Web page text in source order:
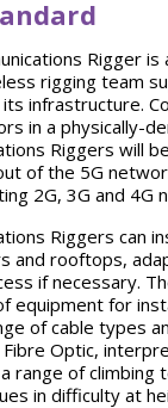
Rigger
rigging team
infrastructure.
in a physically-
Riggers will
of the 5G
2G, 3G and 4G
Riggers can
and rooftops,
if necessary.
equipment for
of cable types
Fibre Optic,
range of climbing
in difficulty at